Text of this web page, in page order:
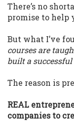
There’s no
promise to help
But what I’ve
courses are
built a
The reason is
REAL
companies to